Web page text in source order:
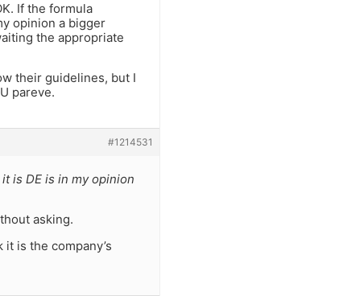
If the formula
opinion a bigger
the appropriate
their guidelines, but I
pareve.
#1214531
is DE is in my opinion
asking.
is the company’s